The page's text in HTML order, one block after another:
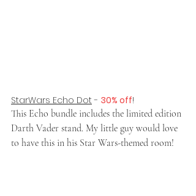
StarWars Echo Dot - 30% off!
This Echo bundle includes the limited edition
Darth Vader stand. My little guy would love
to have this in his Star Wars-themed room!